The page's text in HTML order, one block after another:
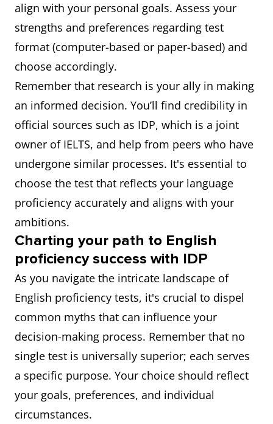
align with your personal goals. Assess your
strengths and preferences regarding test
format (computer-based or paper-based) and
choose accordingly.
Remember that research is your ally in making
an informed decision. You’ll find credibility in
official sources such as IDP, which is a joint
owner of IELTS, and help from peers who have
undergone similar processes. It's essential to
choose the test that reflects your language
proficiency accurately and aligns with your
ambitions.
Charting your path to English
proficiency success with IDP
As you navigate the intricate landscape of
English proficiency tests, it's crucial to dispel
common myths that can influence your
decision-making process. Remember that no
single test is universally superior; each serves
a specific purpose. Your choice should reflect
your goals, preferences, and individual
circumstances.